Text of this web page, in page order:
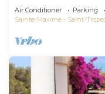
Air Conditioner Parking
Sainte-Maxime - Saint-